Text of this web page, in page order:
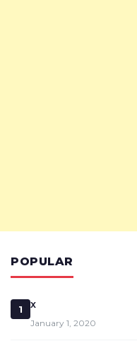
POPULAR
1 x
January 1, 2020